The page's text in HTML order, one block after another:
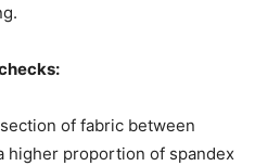
section of fabric between
proportion of spandex